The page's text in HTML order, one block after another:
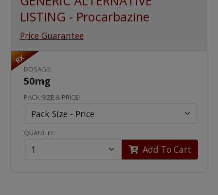
LISTING - Procarbazine
Price Guarantee
RX
DOSAGE:
50mg
PACK SIZE & PRICE:
QUANTITY:
Add To Cart